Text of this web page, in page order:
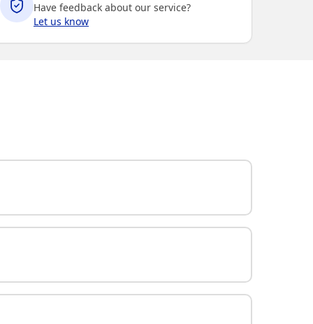
Have feedback about our service?
Let us know